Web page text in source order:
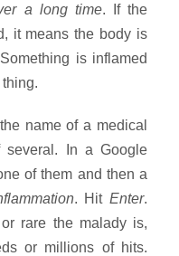
a long time. If the
it means the body is
is inflamed
name of a medical
In a Google
of them and then a
. HitEnter.
rare the malady is,
or millions of hits.